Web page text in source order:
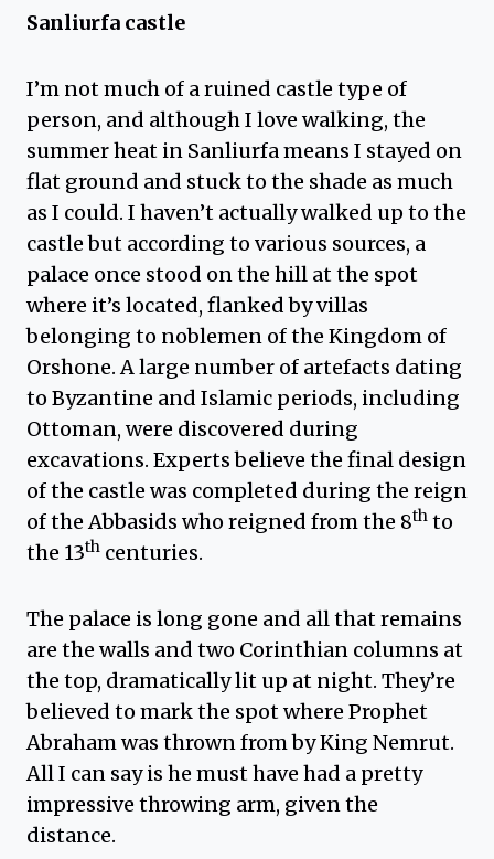
Sanliurfa castle
I’m not much of a ruined castle type of
person, and although I love walking, the
summer heat in Sanliurfa means I stayed on
flat ground and stuck to the shade as much
as I could. I haven’t actually walked up to the
castle but according to various sources, a
palace once stood on the hill at the spot
where it’s located, flanked by villas
belonging to noblemen of the Kingdom of
Orshone. A large number of artefacts dating
to Byzantine and Islamic periods, including
Ottoman, were discovered during
excavations. Experts believe the final design
of the castle was completed during the reign
of the Abbasids who reigned from the 8th to
the 13th centuries.
The palace is long gone and all that remains
are the walls and two Corinthian columns at
the top, dramatically lit up at night. They’re
believed to mark the spot where Prophet
Abraham was thrown from by King Nemrut.
All I can say is he must have had a pretty
impressive throwing arm, given the
distance.